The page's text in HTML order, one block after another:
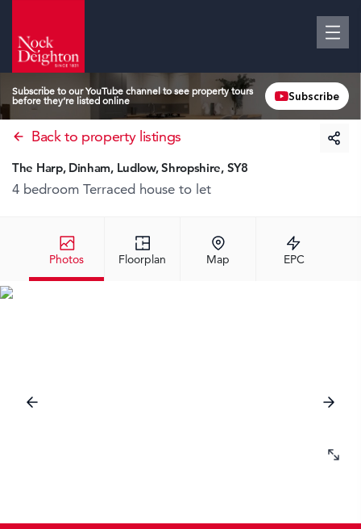
Subscribe to our YouTube channel to see property tours
before they’re listed online
Subscribe
Back to property listings
Photos Floorplan Map EPC
The Harp, Dinham, Ludlow, Shropshire, SY8
4 bedroom Terraced house to let